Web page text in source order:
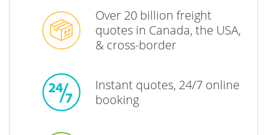
Over 20 billion freight
quotes in Canada, the USA,
& cross-border
Instant quotes, 24/7 online
booking